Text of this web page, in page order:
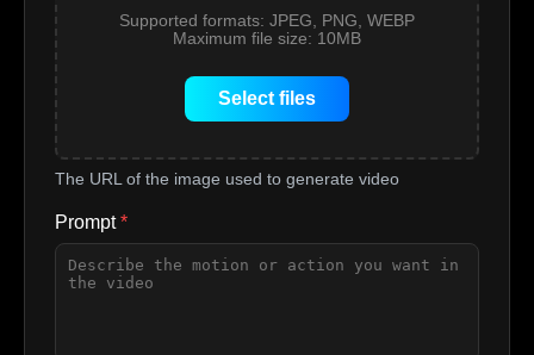
Supported formats: JPEG, PNG, WEBP
Maximum file size: 10MB
Select files
The URL of the image used to generate video
Prompt*